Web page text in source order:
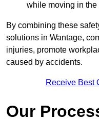
while moving in the
By combining these
solutions in Wantage,
injuries, promote
caused by accidents.
Receive Best
Our